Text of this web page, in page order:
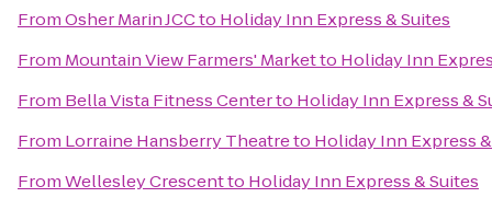
FromOsher Marin JCCto Holiday Inn Express & Suites
From Mountain View Farmers' Marketto Holiday Inn
From Bella Vista Fitness Centerto Holiday Inn Express &
From Lorraine Hansberry Theatreto Holiday Inn Express
FromWellesley Crescentto Holiday Inn Express & Suites